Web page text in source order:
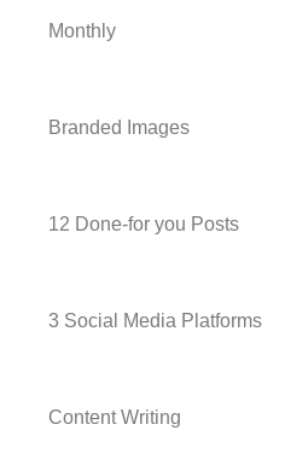
Monthly
Branded Images
12 Done-for you Posts
3 Social Media Platforms
Content Writing